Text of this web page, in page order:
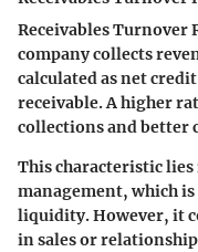
Receivables Turnover
company collects
calculated as net
receivable. A higher
collections and better
This characteristic
management, which
liquidity. However, it
in sales or